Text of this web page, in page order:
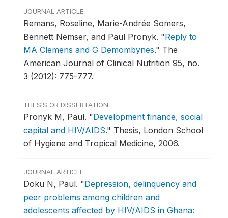
JOURNAL ARTICLE
Remans, Roseline, Marie-Andrée Somers,
Bennett Nemser, and Paul Pronyk. "Reply to
MA Clemens and G Demombynes." The
American Journal of Clinical Nutrition 95, no.
3 (2012): 775-777.
THESIS OR DISSERTATION
Pronyk M, Paul. "Development finance, social
capital and HIV/AIDS." Thesis, London School
of Hygiene and Tropical Medicine, 2006.
JOURNAL ARTICLE
Doku N, Paul. "Depression, delinquency and
peer problems among children and
adolescents affected by HIV/AIDS in Ghana: